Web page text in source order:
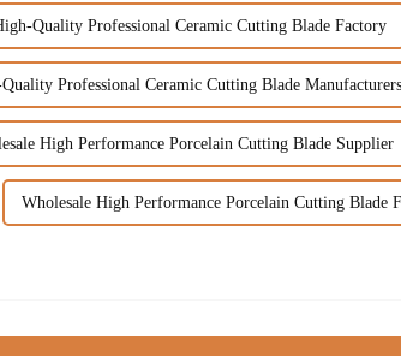
Quality Professional Ceramic Cutting Blade Factory
Professional Ceramic Cutting Blade Manufacturers
High Performance Porcelain Cutting Blade Supplier
Wholesale High Performance Porcelain Cutting Blade